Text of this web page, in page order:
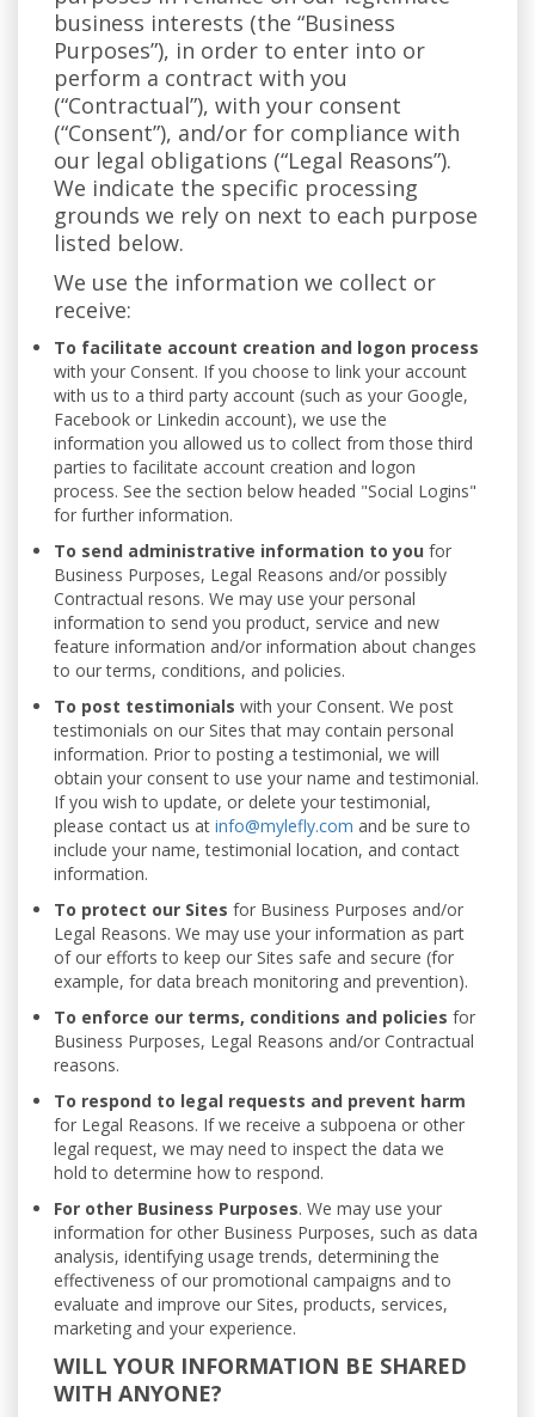
business interests (the “Business
Purposes”), in order to enter into or
perform a contract with you
(“Contractual”), with your consent
(“Consent”), and/or for compliance with
our legal obligations (“Legal Reasons”).
We indicate the specific processing
grounds we rely on next to each purpose
listed below.
We use the information we collect or
receive:
To facilitate account creation and logon process
with your Consent. If you choose to link your account
with us to a third party account (such as your Google,
Facebook or Linkedin account), we use the
information you allowed us to collect from those third
parties to facilitate account creation and logon
process. See the section below headed "Social Logins"
for further information.
To send administrative information to you for
Business Purposes, Legal Reasons and/or possibly
Contractual resons. We may use your personal
information to send you product, service and new
feature information and/or information about changes
to our terms, conditions, and policies.
To post testimonials with your Consent. We post
testimonials on our Sites that may contain personal
information. Prior to posting a testimonial, we will
obtain your consent to use your name and testimonial.
If you wish to update, or delete your testimonial,
please contact us at info@mylefly.com and be sure to
include your name, testimonial location, and contact
information.
To protect our Sites for Business Purposes and/or
Legal Reasons. We may use your information as part
of our efforts to keep our Sites safe and secure (for
example, for data breach monitoring and prevention).
To enforce our terms, conditions and policies for
Business Purposes, Legal Reasons and/or Contractual
reasons.
To respond to legal requests and prevent harm
for Legal Reasons. If we receive a subpoena or other
legal request, we may need to inspect the data we
hold to determine how to respond.
For other Business Purposes. We may use your
information for other Business Purposes, such as data
analysis, identifying usage trends, determining the
effectiveness of our promotional campaigns and to
evaluate and improve our Sites, products, services,
marketing and your experience.
WILL YOUR INFORMATION BE SHARED
WITH ANYONE?